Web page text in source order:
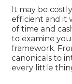
It may be
efficient and it
of time and
to examine
framework.
canonicals to
every little